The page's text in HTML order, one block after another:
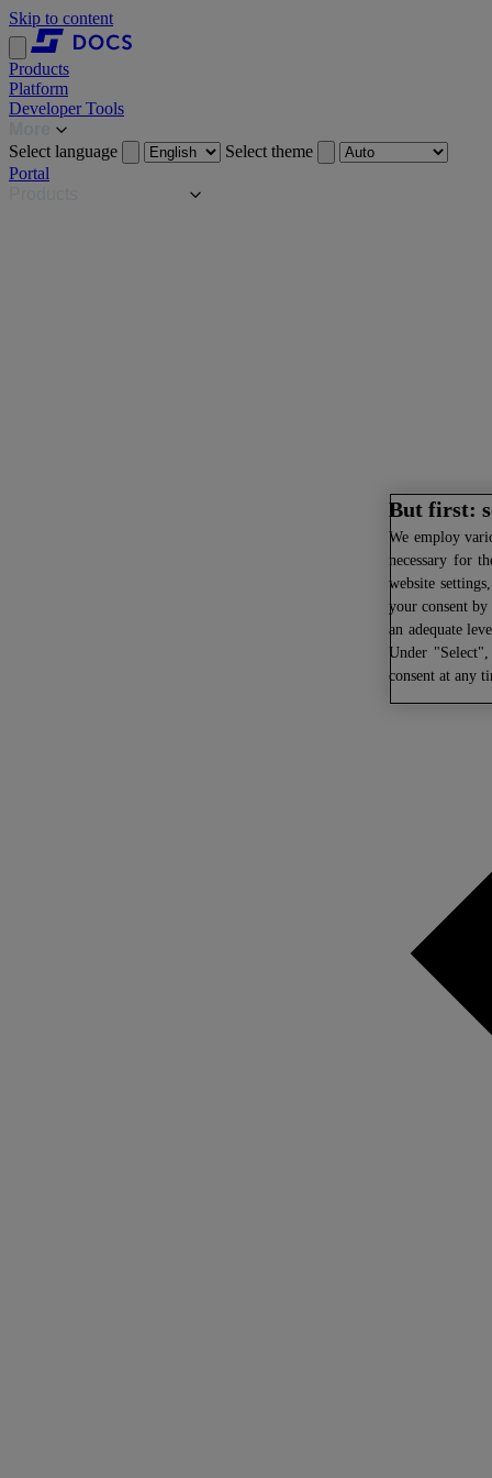
Skip to content
Products
Platform
Developer Tools
Select language
Select theme
Portal
But first:
We employ
necessary for
website
your consent
an adequate
Under
consent at any